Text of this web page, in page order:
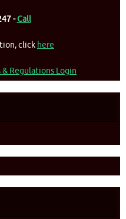
-Call
click here
& Regulations Login